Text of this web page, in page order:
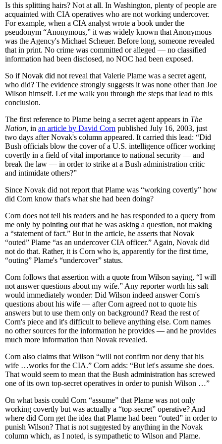
Is this splitting hairs? Not at all. In Washington, plenty of people are
acquainted with CIA operatives who are not working undercover.
For example, when a CIA analyst wrote a book under the
pseudonym “Anonymous,” it was widely known that Anonymous
was the Agency's Michael Scheuer. Before long, someone revealed
that in print. No crime was committed or alleged — no classified
information had been disclosed, no NOC had been exposed.
So if Novak did not reveal that Valerie Plame was a secret agent,
who did? The evidence strongly suggests it was none other than Joe
Wilson himself. Let me walk you through the steps that lead to this
conclusion.
The first reference to Plame being a secret agent appears in The
Nation, in an article by David Corn published July 16, 2003, just
two days after Novak's column appeared. It carried this lead: “Did
Bush officials blow the cover of a U.S. intelligence officer working
covertly in a field of vital importance to national security — and
break the law — in order to strike at a Bush administration critic
and intimidate others?”
Since Novak did not report that Plame was “working covertly” how
did Corn know that's what she had been doing?
Corn does not tell his readers and he has responded to a query from
me only by pointing out that he was asking a question, not making
a “statement of fact.” But in the article, he asserts that Novak
“outed” Plame “as an undercover CIA officer.” Again, Novak did
not do that. Rather, it is Corn who is, apparently for the first time,
“outing” Plame's “undercover” status.
Corn follows that assertion with a quote from Wilson saying, “I will
not answer questions about my wife.” Any reporter worth his salt
would immediately wonder: Did Wilson indeed answer Corn's
questions about his wife — after Corn agreed not to quote his
answers but to use them only on background? Read the rest of
Corn's piece and it's difficult to believe anything else. Corn names
no other sources for the information he provides — and he provides
much more information than Novak revealed.
Corn also claims that Wilson “will not confirm nor deny that his
wife …works for the CIA.” Corn adds: “But let's assume she does.
That would seem to mean that the Bush administration has screwed
one of its own top-secret operatives in order to punish Wilson …”
On what basis could Corn “assume” that Plame was not only
working covertly but was actually a “top-secret” operative? And
where did Corn get the idea that Plame had been “outed” in order to
punish Wilson? That is not suggested by anything in the Novak
column which, as I noted, is sympathetic to Wilson and Plame.